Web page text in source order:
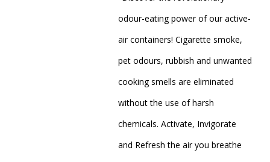
odour-eating power of our active-
air containers! Cigarette smoke,
pet odours, rubbish and unwanted
cooking smells are eliminated
without the use of harsh
chemicals. Activate, Invigorate
and Refresh the air you breathe